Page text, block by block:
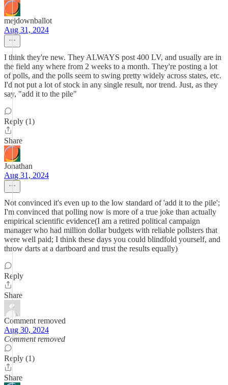
mejdownballot
Aug 31, 2024
I think they're new. They ALWAYS post 400 LV, and usually are in
the field any where from 2 weeks to a month. They're posting a lot
of polls, and the polls seem to swing pretty widely across states, etc.
I'd not put a lot of stock in any single result, nor trend. Just, as they
say, "add it to the pile"
Reply (1)
Share
Jonathan
Aug 31, 2024
Not convinced it's even up to the low standard of 'add it to the pile';
I'm convinced that polling now is more of a true joke than actually
empirical scientific evidence(I am a retired political campaign
manager who had million dollar budgets with reliable pollsters that
were well paid; I think these days you could blindfold yourself, and
throw darts at a dartboard and trust the results equally)
Reply
Share
Comment removed
Aug 30, 2024
Comment removed
Reply (1)
Share